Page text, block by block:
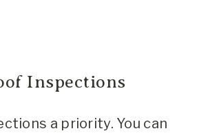
Inspections
a priority. You can